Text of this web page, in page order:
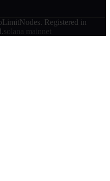
Registered in
solana mainnet